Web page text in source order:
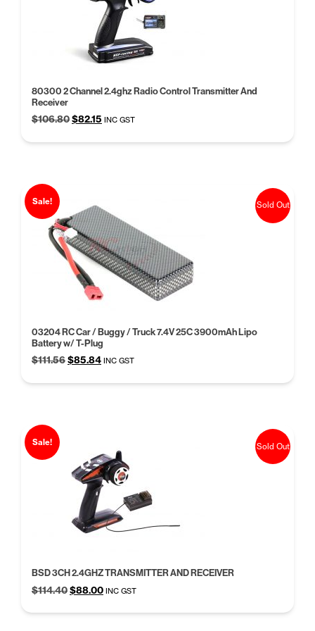
80300 2 Channel 2.4ghz Radio Control Transmitter And
Receiver
$106.80Original
was:
$82.15 Current
is:
INC GST
Sale!
03204 RC Car / Buggy / Truck 7.4V 25C 3900mAh Lipo
Battery w/ T-Plug
$111.56Original
was:
$85.84Current
is:
INC GST
Sold Out
Sale!
BSD 3CH 2.4GHZ TRANSMITTER AND RECEIVER
$114.40Original
$88.00Current
INC GST
Sold Out